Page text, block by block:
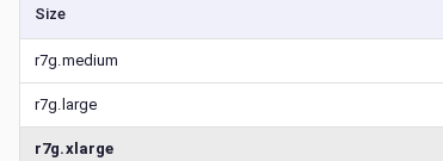
Size
r7g.medium
r7g.large
r7g.xlarge